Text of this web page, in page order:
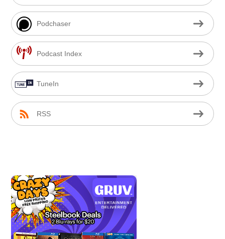
Podchaser
Podcast Index
TuneIn
RSS